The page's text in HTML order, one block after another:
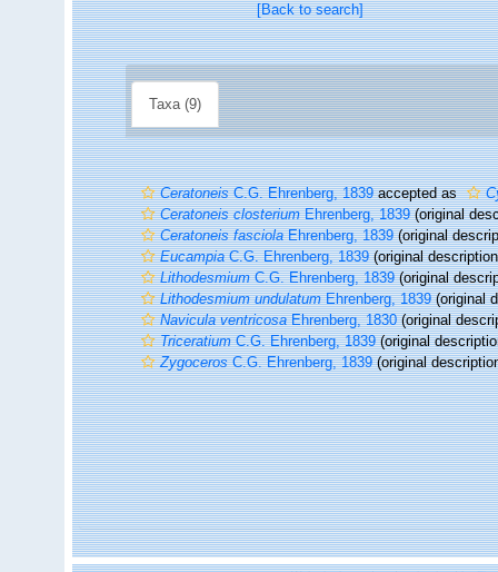
[Back to search]
Taxa (9)
CeratoneisC.G. Ehrenberg, 1839accepted as
Ceratoneis closteriumEhrenberg, 1839(original
Ceratoneis fasciolaEhrenberg, 1839(original
EucampiaC.G. Ehrenberg, 1839(original
LithodesmiumC.G. Ehrenberg, 1839(original
Lithodesmium undulatumEhrenberg, 1839(original
Navicula ventricosaEhrenberg, 1830(original
TriceratiumC.G. Ehrenberg, 1839(original
ZygocerosC.G. Ehrenberg, 1839(original